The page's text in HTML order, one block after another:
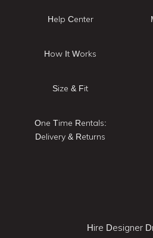
Help Center
How It Works
Size & Fit
One Time Rentals:
Delivery & Returns
Hire Designer